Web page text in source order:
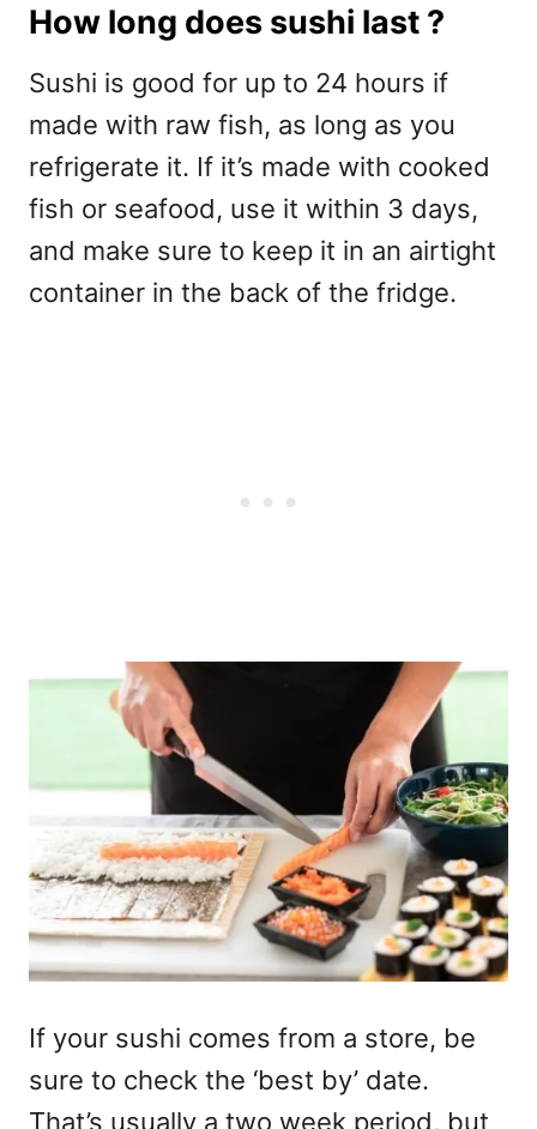
How long does sushi last ?
Sushi is good for up to 24 hours if
made with raw fish, as long as you
refrigerate it. If it’s made with cooked
fish or seafood, use it within 3 days,
and make sure to keep it in an airtight
container in the back of the fridge.
If your sushi comes from a store, be
sure to check the ‘best by’ date.
That’s usually a two week period, but